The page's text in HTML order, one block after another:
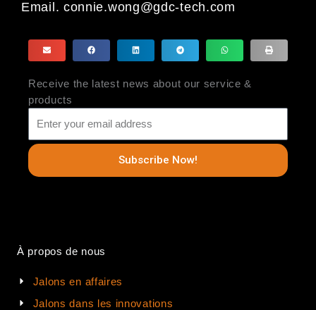
Email. connie.wong@gdc-tech.com
Receive the latest news about our service &
products
Subscribe Now!
À propos de nous
Jalons en affaires
Jalons dans les innovations